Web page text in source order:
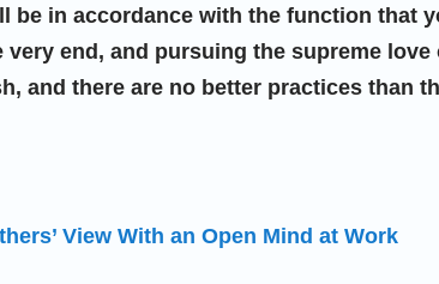
be in accordance with the function that
very end, and pursuing the supreme
and there are no better practices than
View With an Open Mind at Work